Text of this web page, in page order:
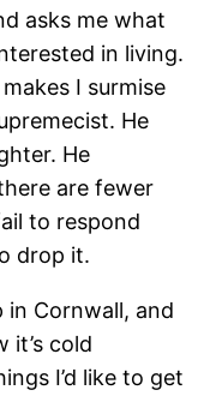
asks me what
in living.
I surmise
He
He
are fewer
to respond
drop it.
Cornwall, and
it’s cold
I’d like to get